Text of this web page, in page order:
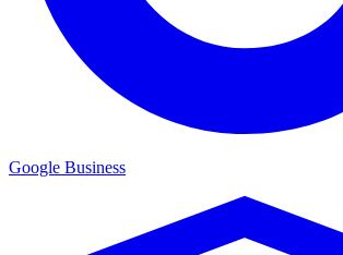
Google Business